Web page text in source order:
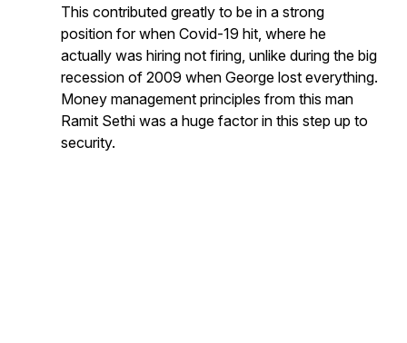
This contributed greatly to be in a strong
position for when Covid-19 hit, where he
actually was hiring not firing, unlike during the big
recession of 2009 when George lost everything.
Money management principles from this man
Ramit Sethi was a huge factor in this step up to
security.